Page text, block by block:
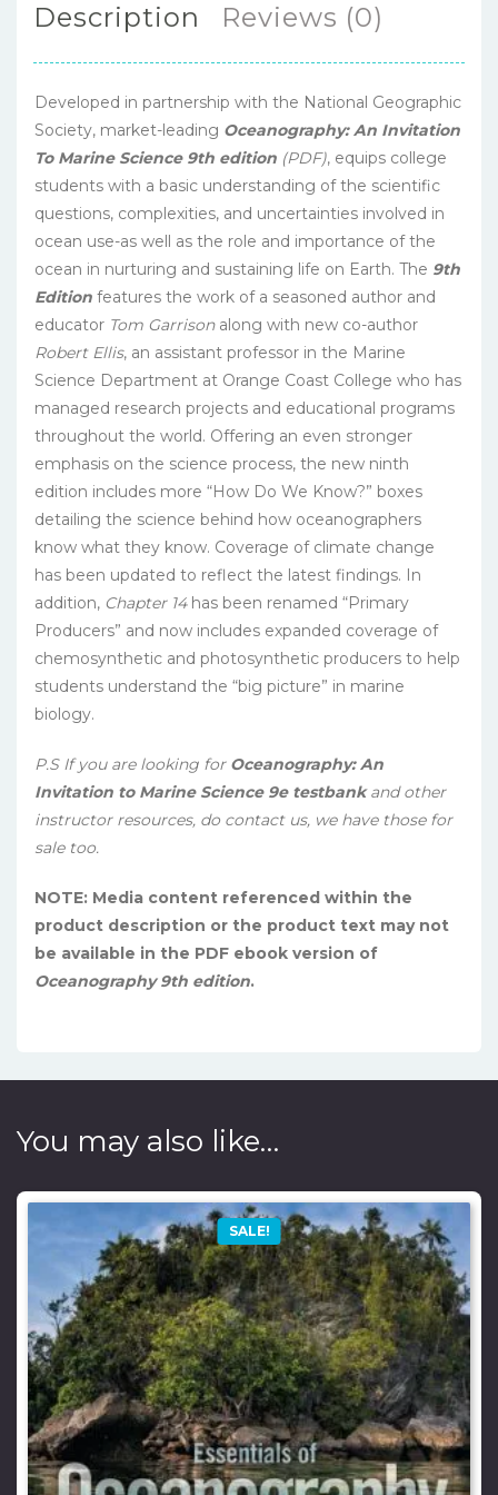
Description Reviews (0)
Developed in partnership with the National Geographic
Society, market-leading Oceanography: An Invitation
To Marine Science 9th edition (PDF), equips college
students with a basic understanding of the scientific
questions, complexities, and uncertainties involved in
ocean use-as well as the role and importance of the
ocean in nurturing and sustaining life on Earth. The 9th
Edition features the work of a seasoned author and
educator Tom Garrisonalong with new co-author
Robert Ellis, an assistant professor in the Marine
Science Department at Orange Coast College who has
managed research projects and educational programs
throughout the world. Offering an even stronger
emphasis on the science process, the new ninth
edition includes more “How Do We Know?” boxes
detailing the science behind how oceanographers
know what they know. Coverage of climate change
has been updated to reflect the latest findings. In
addition, Chapter 14has been renamed “Primary
Producers” and now includes expanded coverage of
chemosynthetic and photosynthetic producers to help
students understand the “big picture” in marine
biology.
P.S If you are looking for Oceanography: An
Invitation to Marine Science 9e testbankand other
instructor resources, do contact us, we have those for
sale too.
NOTE: Media content referenced within the
product description or the product text may not
be available in the PDF ebook version of
Oceanography 9th edition.
You may also like…
SALE!